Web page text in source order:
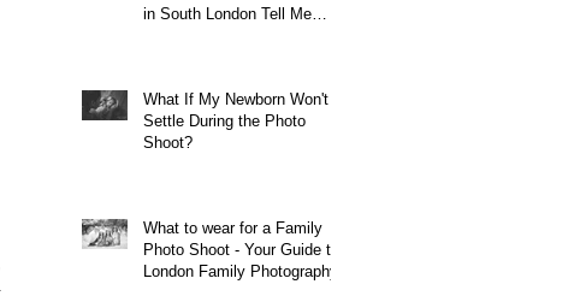
in South London Tell Me
What If My Newborn Won't
Settle During the Photo
Shoot?
What to wear for a Family
Photo Shoot - Your Guide to
London Family Photography